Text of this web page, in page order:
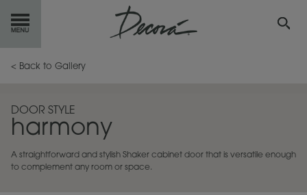
GETSTARTED
INSPIRATION GALLERY
RESOURCES
< Back to Gallery
DOOR STYLE
harmony
A straightforward and stylish Shaker cabinet door that is versatile enough
to complement any room or space.